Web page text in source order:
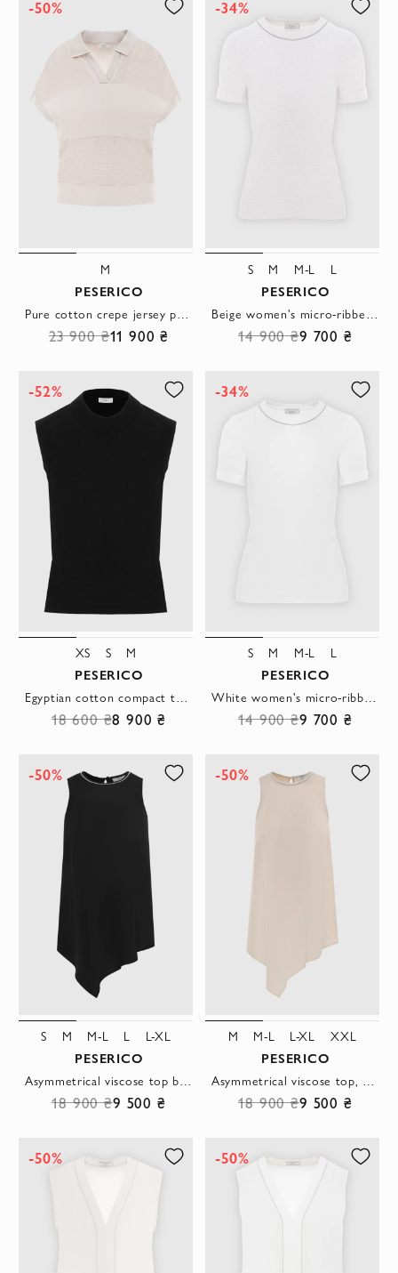
-50%
M
PESERICO
Pure cotton crepe jersey polo shirt, beige
23 900 ₴11 900 ₴
-34%
S M M-L L
PESERICO
Beige women's micro-ribbed stretch jersey T-shirt
14 900 ₴9 700 ₴
-52%
XS S M
PESERICO
Egyptian cotton compact top black
18 600 ₴8 900 ₴
-34%
S M M-L L
PESERICO
White women's micro-ribbed stretch jersey T-shirt
14 900 ₴9 700 ₴
-50%
S M M-L L L-XL
PESERICO
Asymmetrical viscose top black
18 900 ₴9 500 ₴
-50%
M M-L L-XL XXL
PESERICO
Asymmetrical viscose top, beige
18 900 ₴9 500 ₴
-50% -50%